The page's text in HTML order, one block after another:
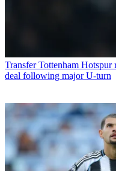
Transfer Tottenham Hotspur
deal following major U-turn